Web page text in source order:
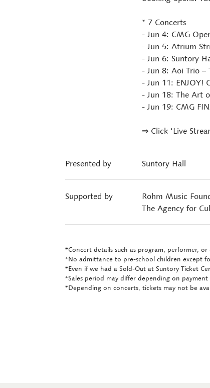
* 7 Concerts
- Jun 4: CMG
- Jun 5: Atrium
- Jun 6: Suntory
- Jun 8: Aoi Trio –
- Jun 11: ENJOY!
- Jun 18: The Art
- Jun 19: CMG
⇒ Click ‘Live
Presented by Suntory Hall
Supported by
Rohm Music
The Agency for
*Concert details such as program, performer,
*No admittance to pre-school children except
*Even if we had a Sold-Out at Suntory Ticket
*Sales period may differ depending on
*Depending on concerts, tickets may not be